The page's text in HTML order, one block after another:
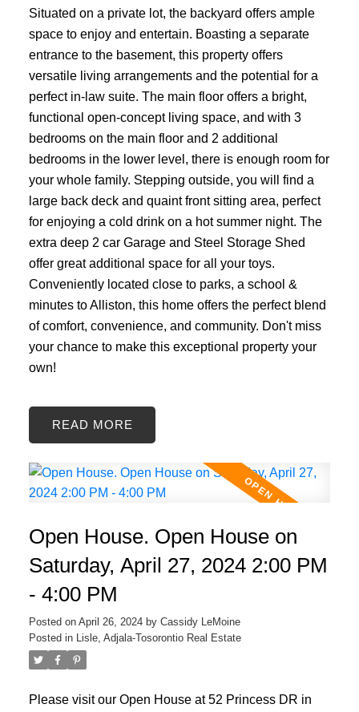
Situated on a private lot, the backyard offers ample
space to enjoy and entertain. Boasting a separate
entrance to the basement, this property offers
versatile living arrangements and the potential for a
perfect in-law suite. The main floor offers a bright,
functional open-concept living space, and with 3
bedrooms on the main floor and 2 additional
bedrooms in the lower level, there is enough room for
your whole family. Stepping outside, you will find a
large back deck and quaint front sitting area, perfect
for enjoying a cold drink on a hot summer night. The
extra deep 2 car Garage and Steel Storage Shed
offer great additional space for all your toys.
Conveniently located close to parks, a school &
minutes to Alliston, this home offers the perfect blend
of comfort, convenience, and community. Don't miss
your chance to make this exceptional property your
own!
READ
Open House. Open House on
Saturday, April 27, 2024 2:00 PM
- 4:00 PM
Posted on April 26, 2024 by Cassidy LeMoine
Posted in Lisle, Adjala-Tosorontio Real Estate
Please visit our Open House at 52 Princess DR in